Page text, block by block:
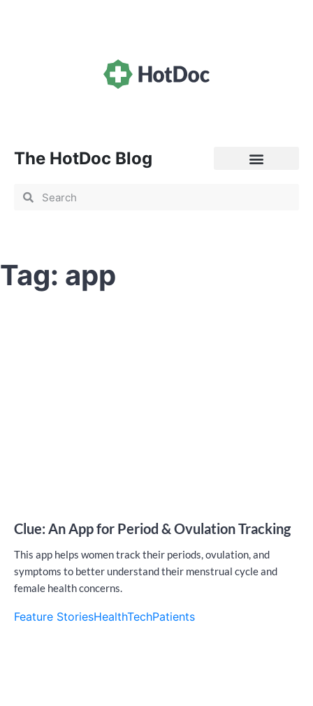
The HotDoc Blog
Tag: app
Clue: An App for Period & Ovulation Tracking
This app helps women track their periods, ovulation, and
symptoms to better understand their menstrual cycle and
female health concerns.
Feature StoriesHealthTechPatients